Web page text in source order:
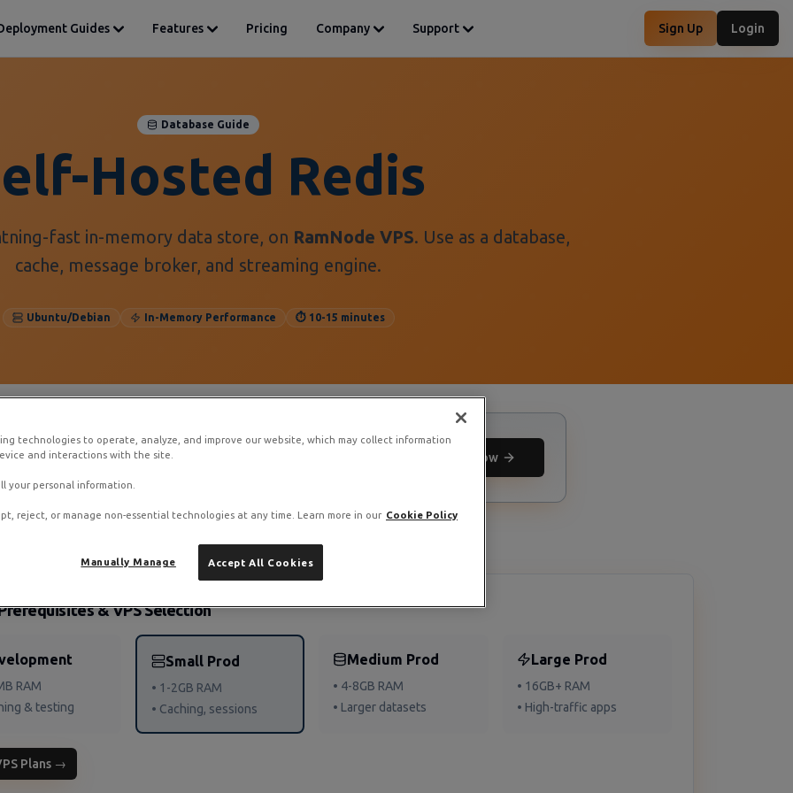
Guides Features Pricing Company Support Sign Up Login
Database Guide
Hosted Redis
fast in-memory data store, on RamNode VPS. Use as a database,
cache, message broker, and streaming engine.
Ubuntu/Debian In-Memory Performance ⏱️ 10-15 minutes
RamNode Cloud VPS
Deploy in seconds with hourly billing — no contracts.
Deploy now
& VPS Selection
RAM
& testing
Small Prod
• 1-2GB RAM
• Caching, sessions
Medium Prod
• 4-8GB RAM
• Larger datasets
Large Prod
• 16GB+ RAM
• High-traffic apps
Plans →
technologies to operate, analyze, and improve our website, which may collect information
and interactions with the site.
your personal information.
reject, or manage non-essential technologies at any time. Learn more in our Cookie Policy
Accept All Cookies
Manually Manage